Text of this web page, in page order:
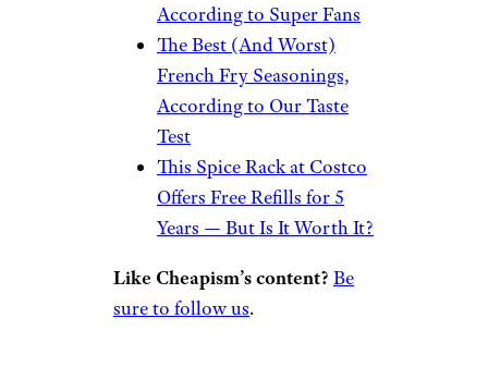
According to Super Fans
The Best (And Worst)
French Fry Seasonings,
According to Our Taste
Test
This Spice Rack at Costco
Offers Free Refills for 5
Years — But Is It Worth It?
Like Cheapism’s content? Be
sure to follow us.